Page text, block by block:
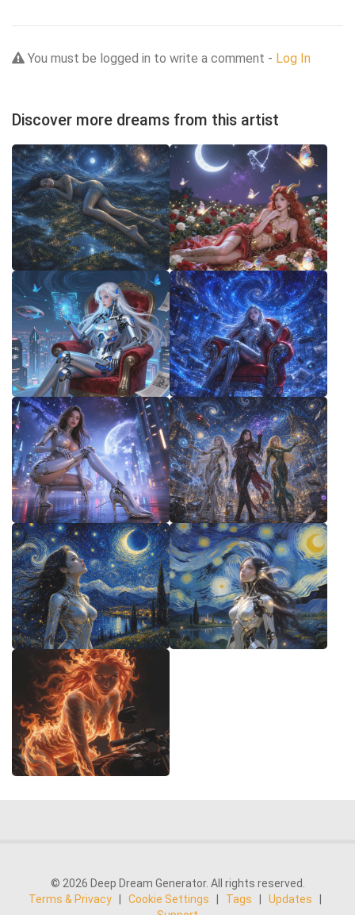
You must be logged in to write a comment - Log In
Discover more dreams from this artist
© 2026 Deep Dream Generator. All rights reserved.
Terms & Privacy
Cookie Settings Tags Updates